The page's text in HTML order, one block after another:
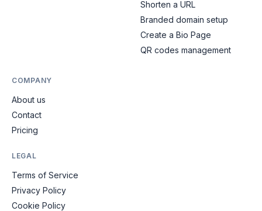
Shorten a URL
Branded domain setup
Create a Bio Page
QR codes management
COMPANY
About us
Contact
Pricing
LEGAL
Terms of Service
Privacy Policy
Cookie Policy